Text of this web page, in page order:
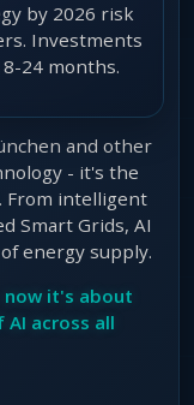
by 2026 risk
Investments
24 months.
and other
- it's the
. From intelligent
Smart Grids, AI
energy supply.
it's about
across all